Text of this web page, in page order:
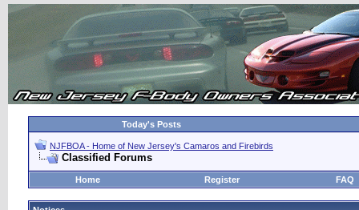
Today's Posts
NJFBOA - Home of New Jersey's Camaros and Firebirds
Classified Forums
Home Register FAQ